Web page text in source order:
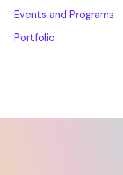
Events and Programs
Portfolio